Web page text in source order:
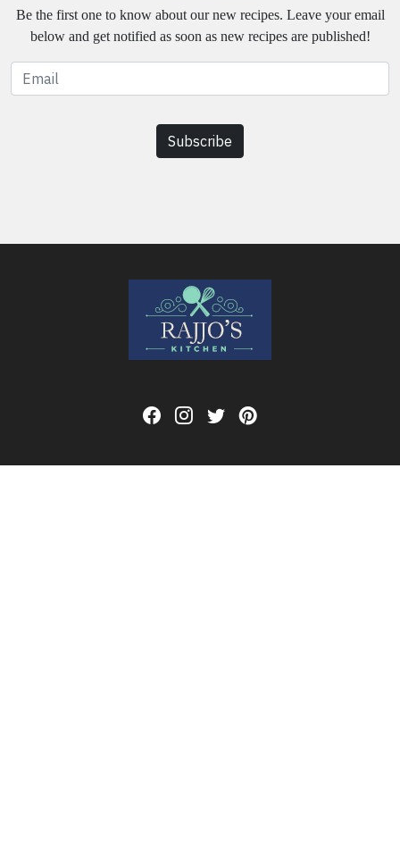
Be the first one to know about our new recipes. Leave your email
below and get notified as soon as new recipes are published!